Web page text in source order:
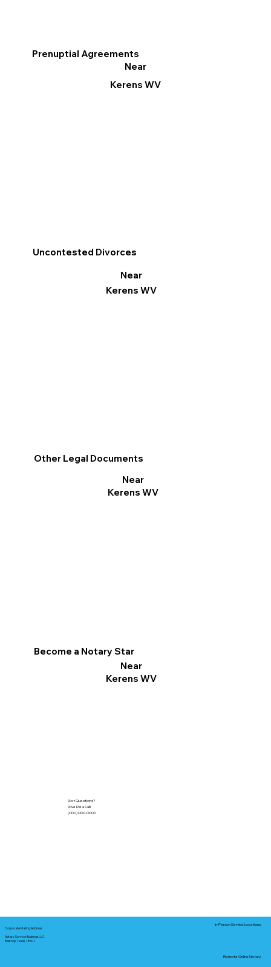
Other Legal Documents
Near
Kerens WV
Prenuptial Agreements
Near
Kerens WV
Become a Notary Star
Near
Kerens WV
Uncontested Divorces
Near
Kerens WV
Got Questions?
Give Me a Call!
(000) 000-0000
Corporate Mailing Address:
Notary Service Business LLC
Bastrop, Texas 78602
In-Person Service Locations
Remote Online Notary